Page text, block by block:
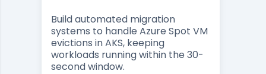
Build automated migration
systems to handle Azure Spot VM
evictions in AKS, keeping
workloads running within the 30-
second window.